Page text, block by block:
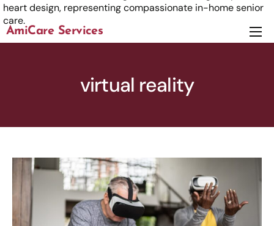
AmiCare Services
Careers
Contact us
virtual reality